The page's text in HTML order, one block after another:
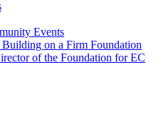
Events
on a Firm Foundation
of the Foundation for EC